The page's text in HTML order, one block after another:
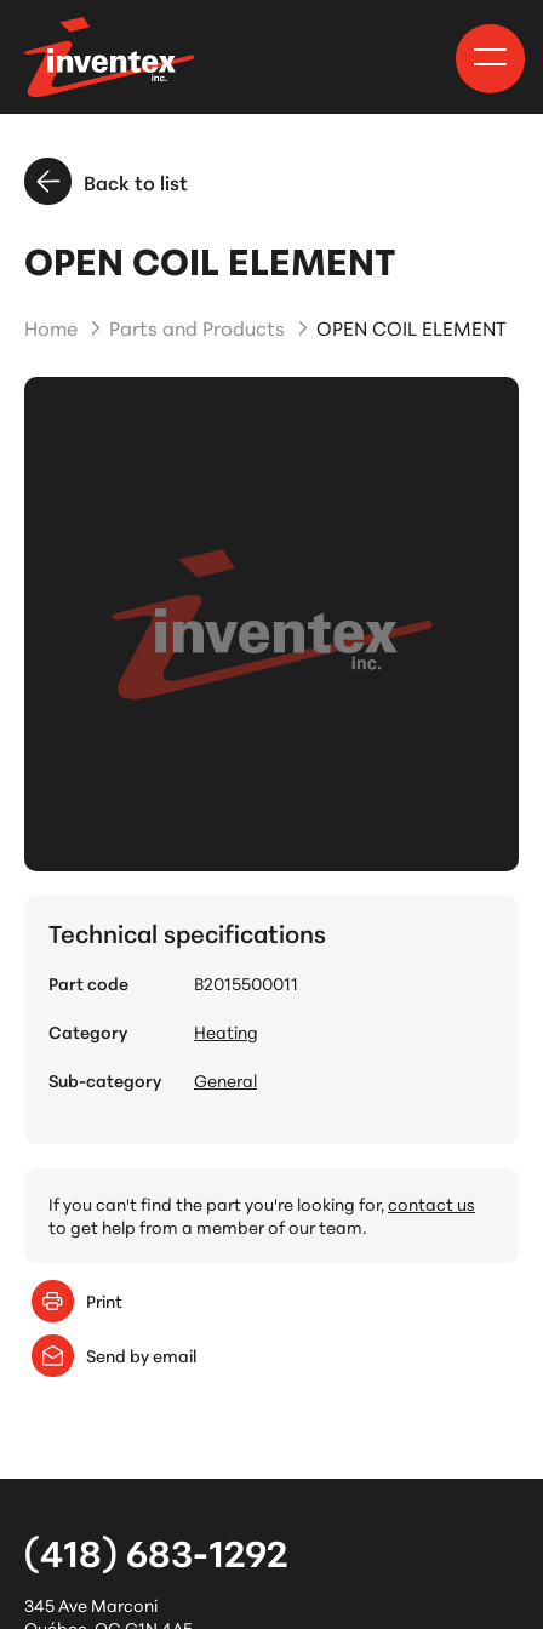
Back to list
OPEN COIL ELEMENT
Home Parts and Products OPEN COIL ELEMENT
Technical specifications
Part code
B2015500011
Category
Heating
Sub-category
General
If you can't find the part you're looking for,contact us
to get help from a member of our team.
Print
Send by email
(418) 683-1292
345 Ave Marconi